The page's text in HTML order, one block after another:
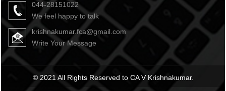
044-28151022
We feel happy to talk
krishnakumar.fca@gmail.com
Write Your Message
© 2021 All Rights Reserved to CA V Krishnakumar.